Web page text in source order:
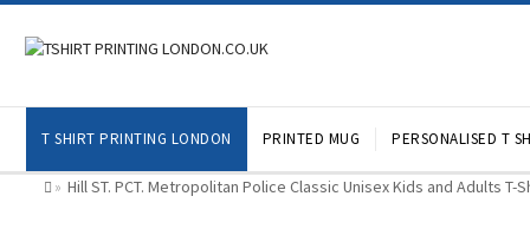
T SHIRT PRINTING LONDON PRINTED MUG PERSONALISED T
» Hill ST. PCT. Metropolitan Police Classic Unisex Kids and Adults T-